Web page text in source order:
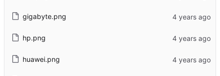
gigabyte.png
hp.png
huawei.png